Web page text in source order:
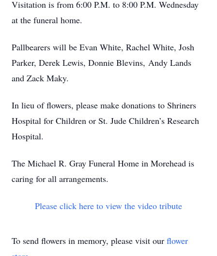
Visitation is from 6:00 P.M. to 8:00 P.M. Wednesday
at the funeral home.
Pallbearers will be Evan White, Rachel White, Josh
Parker, Derek Lewis, Donnie Blevins, Andy Lands
and Zack Maky.
In lieu of flowers, please make donations to Shriners
Hospital for Children or St. Jude Children’s Research
Hospital.
The Michael R. Gray Funeral Home in Morehead is
caring for all arrangements.
Please click here to view the video tribute
To send flowers in memory, please visit our flower